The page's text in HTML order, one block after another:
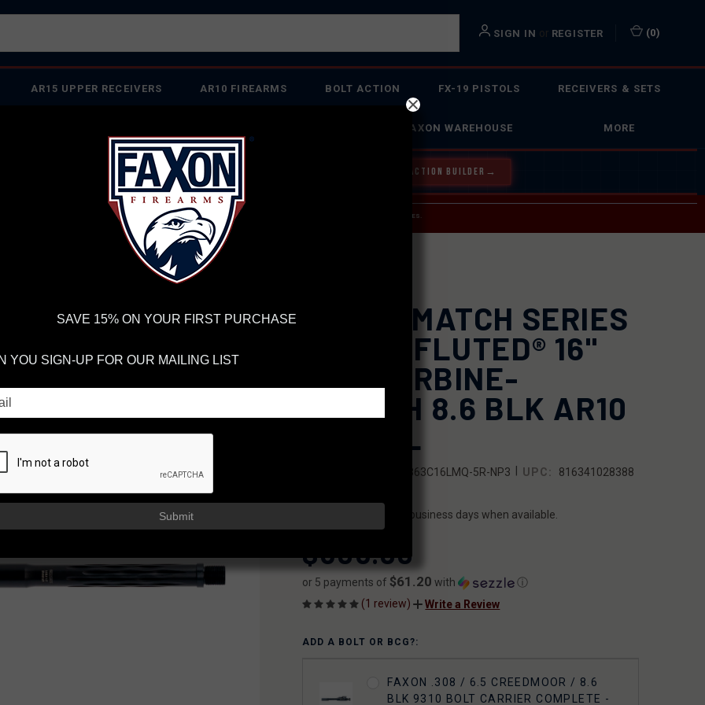
SIGN IN or REGISTER (0)
AR15 UPPER RECEIVERS AR10 FIREARMS BOLT ACTION FX-19 PISTOLS RECEIVERS & SETS
FAXON WAREHOUSE MORE
→ TRY OUR NEW UPPER BUILDER TRY OUR BOLT ACTION BUILDER →
VOLUME, PLEASE ALLOW 2-3 EXTRA BUSINESS DAYS FOR ORDER PROCESSING AND RESPONSES TO CUSTOMER SERVICE INQUIRIES.
INSURE YOUR PACKAGE ARRIVES ON TIME.
AND FEDEXHAVE RELIABLE TRACKING AND FEWER DELAYS THAN USPS.
MATCH SERIES FLAME FLUTED® 16" 1:3T CARBINE-LENGTH 8.6 BLK AR10 BARREL
FAXON MATCH SERIES
FLAME FLUTED® 16"
1:3T CARBINE-
LENGTH 8.6 BLK AR10
BARREL
10B863C16LMQ-5R-NP3 UPC:
816341028388
Usually ships within 2 business days when available.
$306.00
or 5 payments of $61.20 with
ⓘ
(1 review)
Write a Review
ADD A BOLT OR BCG?:
FAXON .308 / 6.5 CREEDMOOR / 8.6
BLK 9310 BOLT CARRIER COMPLETE -
SAVE 15% ON YOUR FIRST PURCHASE
YOU SIGN-UP FOR OUR MAILING LIST
Submit